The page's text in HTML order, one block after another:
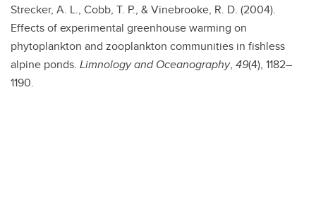
Strecker, A. L., Cobb, T. P., & Vinebrooke, R. D. (2004).
Effects of experimental greenhouse warming on
phytoplankton and zooplankton communities in fishless
alpine ponds. Limnology and Oceanography, 49(4), 1182–
1190.